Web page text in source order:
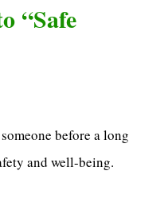
“Safe
before a long
and well-being.